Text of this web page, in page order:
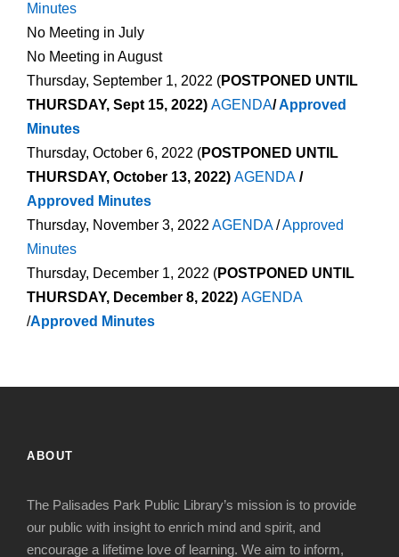
Minutes
No Meeting in July
No Meeting in August
Thursday, September 1, 2022 (POSTPONED UNTIL
THURSDAY, Sept 15, 2022) AGENDA/Approved
Minutes
Thursday, October 6, 2022 (POSTPONED UNTIL
THURSDAY, October 13, 2022) AGENDA /
Approved Minutes
Thursday, November 3, 2022 AGENDA/Approved
Minutes
Thursday, December 1, 2022 (POSTPONED UNTIL
THURSDAY, December 8, 2022) AGENDA
/Approved Minutes
ABOUT
The Palisades Park Public Library’s mission is to provide
our public with insight to enrich mind and spirit, and
encourage a lifetime love of learning. We aim to inform,